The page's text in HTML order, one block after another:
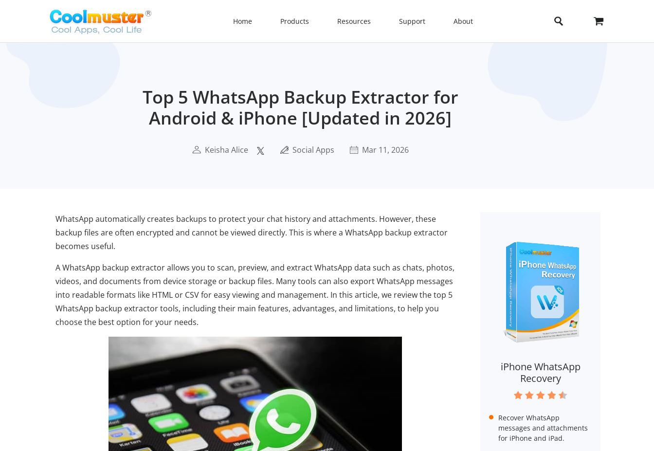
Home Products Resources Support About
Top 5 WhatsApp Backup Extractor for
Android & iPhone [Updated in 2026]
Keisha Alice Social Apps Mar 11, 2026
WhatsApp automatically creates backups to protect your chat history and attachments. However, these
backup files are often encrypted and cannot be viewed directly. This is where a WhatsApp backup extractor
becomes useful.
A WhatsApp backup extractor allows you to scan, preview, and extract WhatsApp data such as chats, photos,
videos, and documents from device storage or backup files. Many tools can also export WhatsApp messages
into readable formats like HTML or CSV for easy viewing and management. In this article, we review the top 5
WhatsApp backup extractor tools, including their main features, advantages, and limitations, to help you
choose the best option for your needs.
iPhone WhatsApp
Recovery
Recover WhatsApp
messages and attachments
for iPhone and iPad.